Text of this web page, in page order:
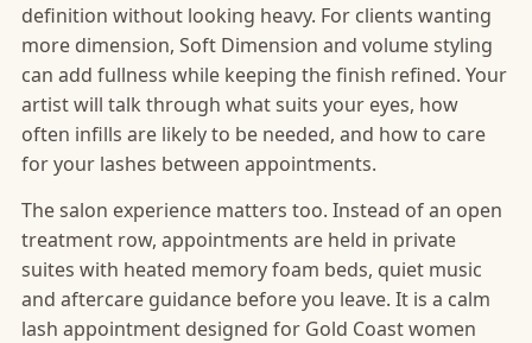
definition without looking heavy. For clients wanting
more dimension, Soft Dimension and volume styling
can add fullness while keeping the finish refined. Your
artist will talk through what suits your eyes, how
often infills are likely to be needed, and how to care
for your lashes between appointments.
The salon experience matters too. Instead of an open
treatment row, appointments are held in private
suites with heated memory foam beds, quiet music
and aftercare guidance before you leave. It is a calm
lash appointment designed for Gold Coast women